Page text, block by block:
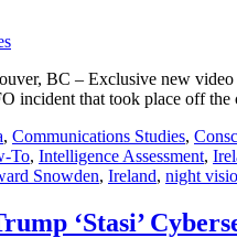
BC – Exclusive new
incident that took place off
, Communications Studies,
To, Intelligence Assessment,
Snowden, Ireland, night
‘Stasi’